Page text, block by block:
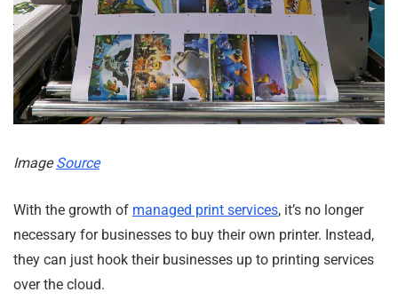
ImageSource
With the growth of managed print services, it’s no longer
necessary for businesses to buy their own printer. Instead,
they can just hook their businesses up to printing services
over the cloud.